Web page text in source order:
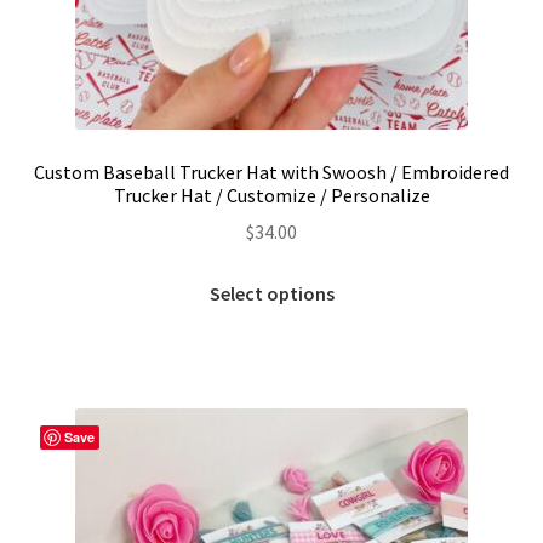
Custom Baseball Trucker Hat with Swoosh / Embroidered
Trucker Hat / Customize / Personalize
$34.00
Select options
options
may
be
Save